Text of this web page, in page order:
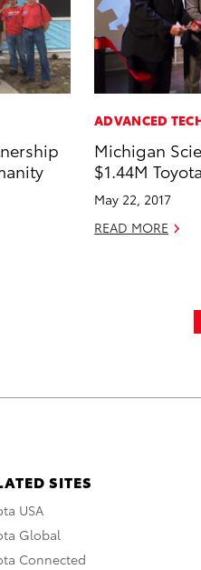
ADVANCED
Michigan
$1.44M
May 22, 2017
READ MORE
SITES
USA
Global
Connected